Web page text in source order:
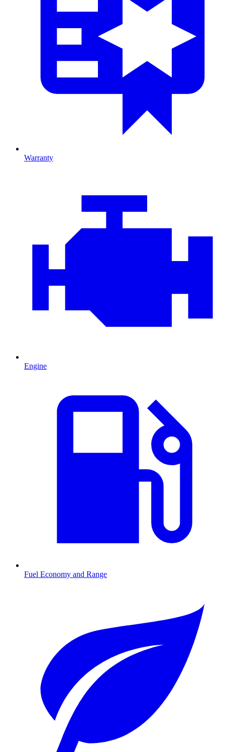
Warranty
Engine
Fuel Economy and Range